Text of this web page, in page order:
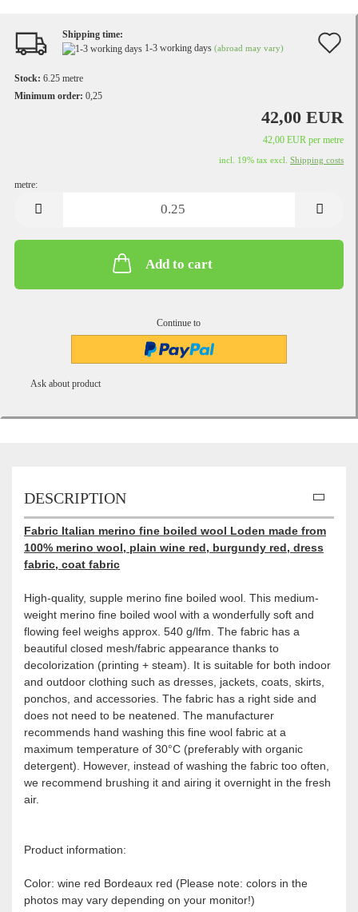
Shipping time:
1-3 working days (abroad may vary)
Stock: 6.25 metre
Minimum order: 0,25
42,00 EUR
42,00 EUR per metre
incl. 19% tax excl. Shipping costs
metre:
Add to cart
Continue to
Ask about product
DESCRIPTION
Fabric Italian merino fine boiled wool Loden made from
100% merino wool, plain wine red, burgundy red, dress
fabric, coat fabric
High-quality, supple merino fine boiled wool. This medium-
weight merino fine boiled wool with a wonderfully soft and
flowing feel weighs approx. 540 g/lfm. The fabric has a
beautiful closed mesh/fabric appearance thanks to
decolorization (printing + steam). It is suitable for both indoor
and outdoor clothing such as dresses, jackets, coats, skirts,
ponchos, and accessories. The fabric has a right side and
does not need to be neatened. The manufacturer
recommends hand washing this fine wool fabric at a
maximum temperature of 30°C (preferably with organic
detergent). However, instead of washing the fabric too often,
we recommend brushing it and airing it overnight in the fresh
air.
Product information:
Color: wine red Bordeaux red (Please note: colors in the
photos may vary depending on your monitor!)